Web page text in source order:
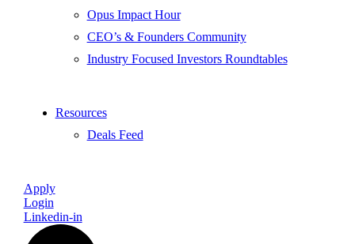
Opus Impact Hour
CEO’s & Founders Community
Industry Focused Investors Roundtables
Resources
Deals Feed
Apply
Login
Linkedin-in